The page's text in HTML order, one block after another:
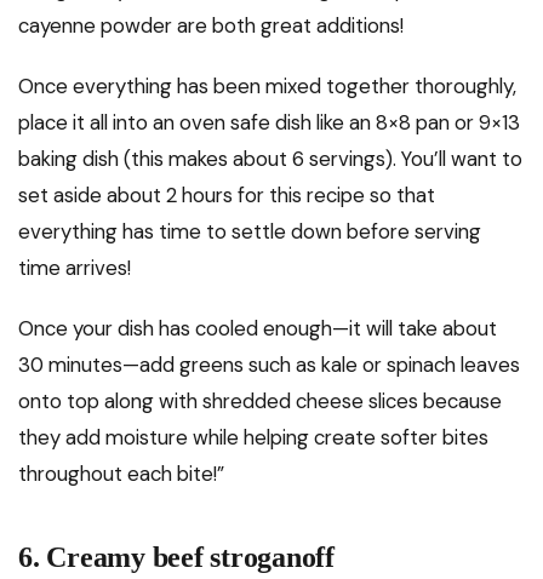
cayenne powder are both great additions!
Once everything has been mixed together thoroughly,
place it all into an oven safe dish like an 8×8 pan or 9×13
baking dish (this makes about 6 servings). You’ll want to
set aside about 2 hours for this recipe so that
everything has time to settle down before serving
time arrives!
Once your dish has cooled enough—it will take about
30 minutes—add greens such as kale or spinach leaves
onto top along with shredded cheese slices because
they add moisture while helping create softer bites
throughout each bite!”
6. Creamy beef stroganoff